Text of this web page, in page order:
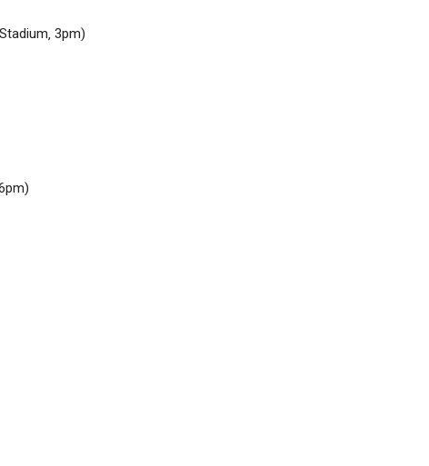
3pm)